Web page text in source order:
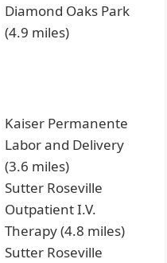
Diamond Oaks Park
(4.9 miles)
Kaiser Permanente
Labor and Delivery
(3.6 miles)
Sutter Roseville
Outpatient I.V.
Therapy (4.8 miles)
Sutter Roseville